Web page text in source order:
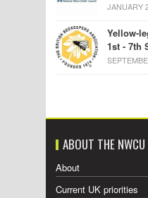
JANUARY
Yellow-
1st - 7th
ABOUT THE NWCU
About
Current UK priorities